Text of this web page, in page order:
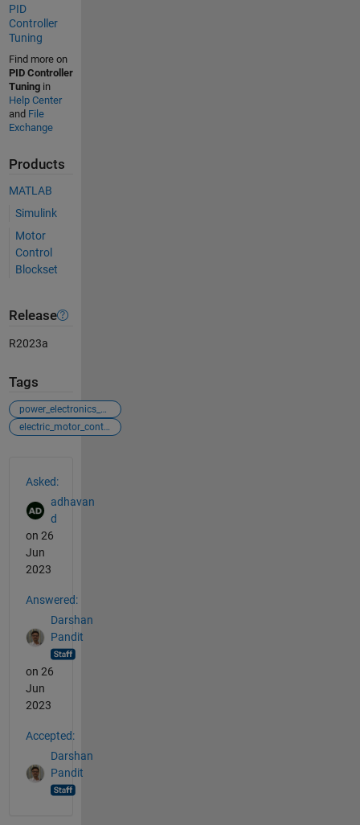
PID
Controller
Tuning
Find more on
PID Controller
Tuningin
Help Center
and File
Exchange
Products
MATLAB
Simulink
Motor
Control
Blockset
Release
R2023a
Tags
power_electronics_control
electric_motor_control
Asked:
adhavan
d
on 26
Jun
2023
Answered:
Darshan
Pandit
on 26
Jun
2023
Accepted:
Darshan
Pandit